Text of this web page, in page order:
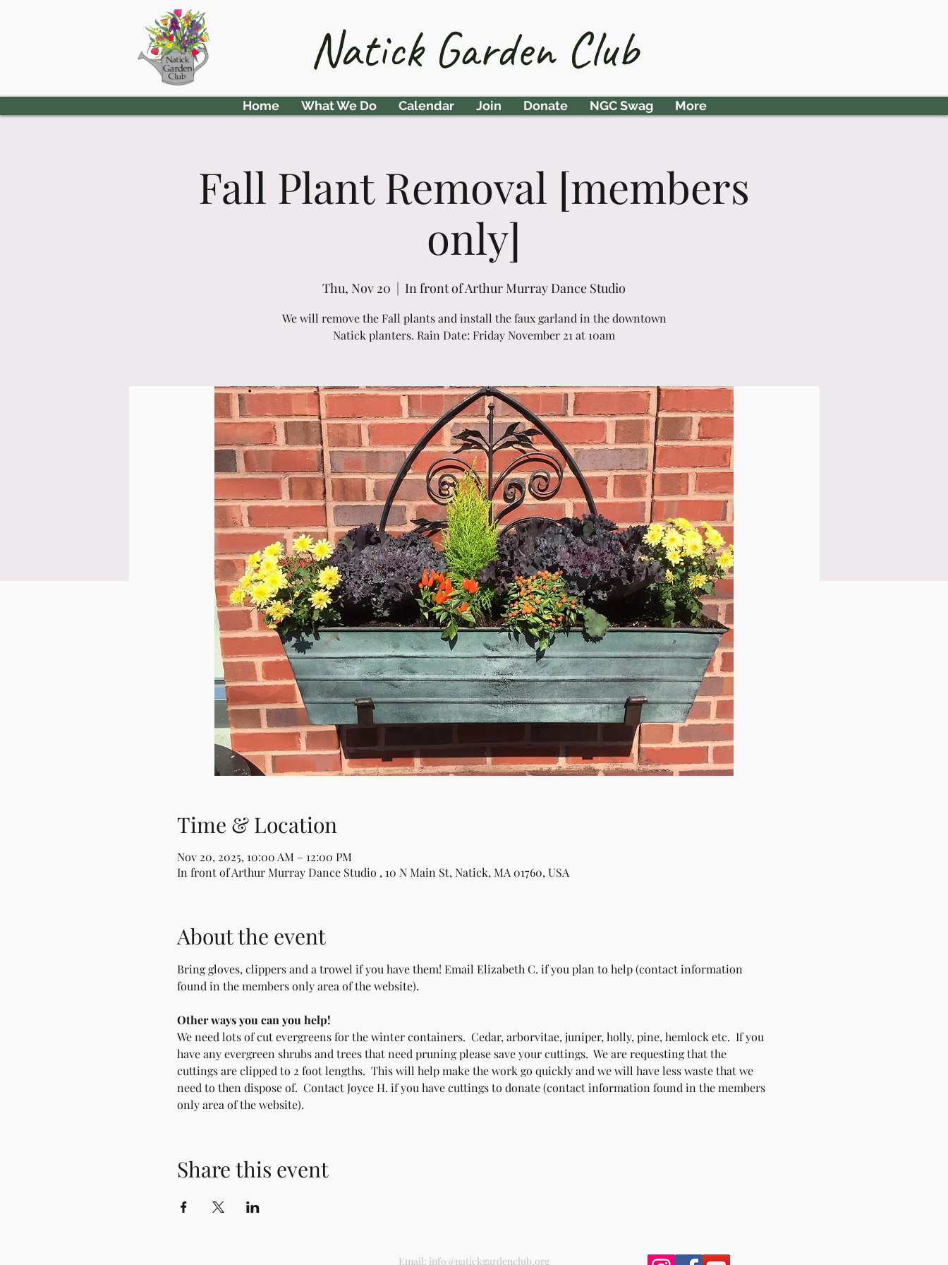
Natick Garden Club
Home What We Do Calendar Join Donate NGC Swag More
Fall Plant Removal [members
only]
Thu, Nov 20
  |
In front of Arthur Murray Dance Studio
We will remove the Fall plants and install the faux garland in the downtown
Natick planters. Rain Date: Friday November 21 at 10am
Time & Location
Nov 20, 2025, 10:00 AM – 12:00 PM
In front of Arthur Murray Dance Studio , 10 N Main St, Natick, MA 01760, USA
About the event
Bring gloves, clippers and a trowel if you have them! Email Elizabeth C. if you plan to help (contact information
found in the members only area of the website).
Other ways you can you help!
We need lots of cut evergreens for the winter containers.  Cedar, arborvitae, juniper, holly, pine, hemlock etc.  If you
have any evergreen shrubs and trees that need pruning please save your cuttings.  We are requesting that the
cuttings are clipped to 2 foot lengths.  This will help make the work go quickly and we will have less waste that we
need to then dispose of.  Contact Joyce H. if you have cuttings to donate (contact information found in the members
only area of the website).
Share this event
Email: info@natickgardenclub.org